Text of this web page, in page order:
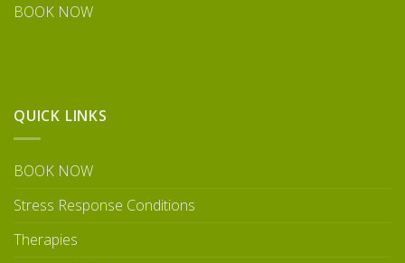
BOOK NOW
QUICK LINKS
BOOK NOW
Stress Response Conditions
Therapies